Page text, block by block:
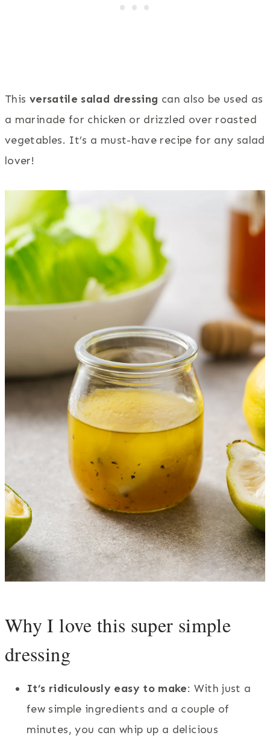
This versatile salad dressing can also be used as
a marinade for chicken or drizzled over roasted
vegetables. It’s a must-have recipe for any salad
lover!
Why I love this super simple
dressing
It’s ridiculously easy to make: With just a
few simple ingredients and a couple of
minutes, you can whip up a delicious